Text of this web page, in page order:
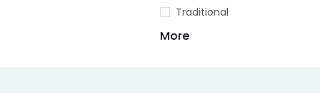
Traditional
More